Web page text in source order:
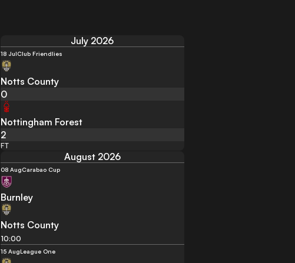
July 2026
18 JulClub Friendlies
Notts County
0
Nottingham Forest
2
FT
August 2026
08 AugCarabao Cup
Burnley
Notts County
10:00
15 AugLeague One